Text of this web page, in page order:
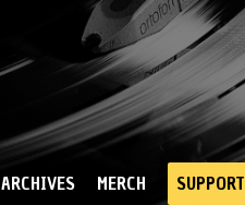
ARCHIVES MERCH SUPPORT